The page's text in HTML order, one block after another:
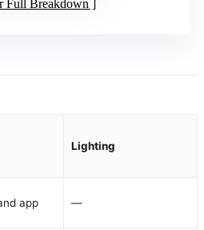
Full Breakdown
Lighting
app —